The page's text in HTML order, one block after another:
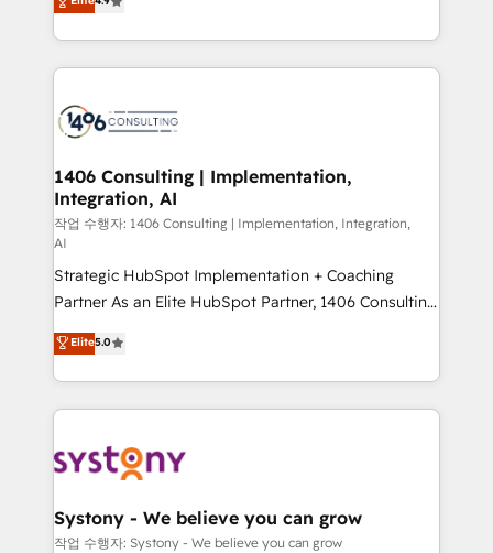
ンツとサイト構造を最適化。 🏆 なぜ100incを選ぶの
か？ ✓ HubSpot Eliteパートナー認定 ✓ HubSpotアワ
ード受賞・HUGリーダー ✓ ISO27001:2022 /
HubSpot大百科 出版 CRM・AI活用に関するご相談、現
状整理の壁打ちなど、構想段階からお気軽にお問い合わ
せください。
creating digital environments capable of integrating
people, processes and data. We offer the best
digital solutions on the market, ranging from CRM
marketing automation to online and offline sales
allowing companies to optimize processes and meet
the needs of the customer. We are part of Impresoft
Group, a group of specialized and complementary
companies that divide their offer into 4
Competence Centers: Smart Manufacturing,
Customer First, Enabling Technologies & Security.
The synergies generated by these integrations,
together with the combination of talents, skills,
solutions and services, have allowed the group to
build an unrivaled offering portfolio on the market
transformation journey.
1406 Consulting | Implementation,
Integration, AI
작업 수행자: 1406 Consulting | Implementation, Integration,
AI
Strategic HubSpot Implementation + Coaching
Partner As an Elite HubSpot Partner, 1406 Consulting
helps mid-market revenue teams transform how
they sell, market, and serve. We don't just build your
HubSpot—we teach your team to own it, then stay
to help you keep winning. What We Do ⚙️ CRM
Data & Content 📈 Sales & Marketing Alignment +
Agent Creation 🔄 Custom Integrations & Data
Migration Why 1406 We become part of your team.
Elite5.0
Systony - We believe you can grow
작업 수행자: Systony - We believe you can grow